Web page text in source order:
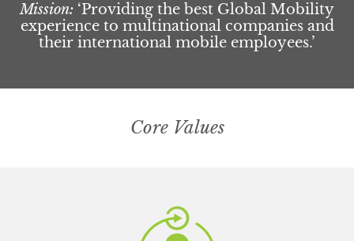
Mission: ‘Providing the best Global Mobility
experience to multinational companies and
their international mobile employees.’
Core Values